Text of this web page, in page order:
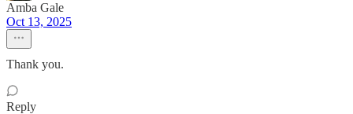
Amba Gale
Oct 13, 2025
Thank you.
Reply